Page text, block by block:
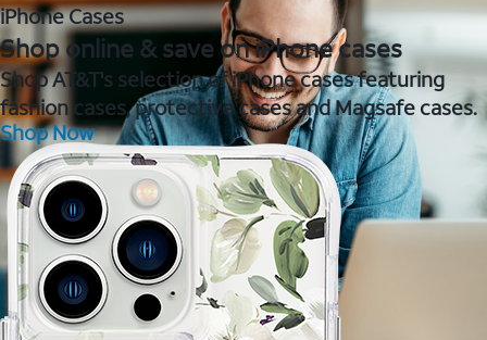
iPhone Cases
Shop online & save on iPhone cases
Shop AT&T's selection of iPhone cases featuring
fashion cases, protective cases and Magsafe cases.
Shop Now